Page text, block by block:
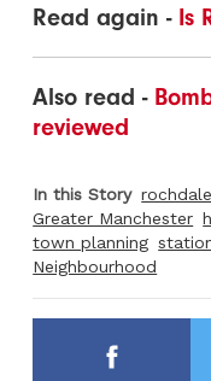
Read again - Is
Also read -
reviewed
In this Story rochdale
Greater Manchester
town planning
Neighbourhood